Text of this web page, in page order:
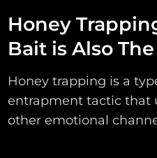
Honey
Bait is Also
Honey trapping is a
entrapment tactic that
other emotional